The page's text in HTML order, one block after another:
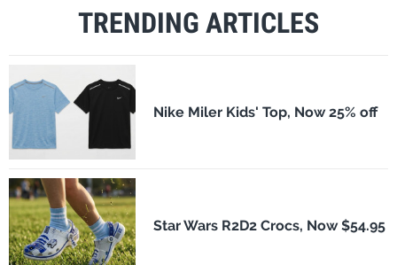
TRENDING ARTICLES
Nike Miler Kids' Top, Now 25% off
Star Wars R2D2 Crocs, Now $54.95